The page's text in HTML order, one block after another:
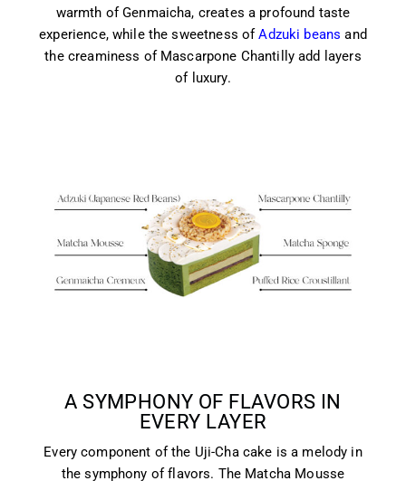
warmth of Genmaicha, creates a profound taste
experience, while the sweetness ofAdzuki beans and
the creaminess of Mascarpone Chantilly add layers
of luxury.
A SYMPHONY OF FLAVORS IN
EVERY LAYER
Every component of the Uji-Cha cake is a melody in
the symphony of flavors. The Matcha Mousse